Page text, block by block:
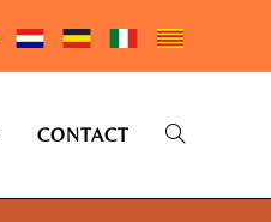
CONTACT